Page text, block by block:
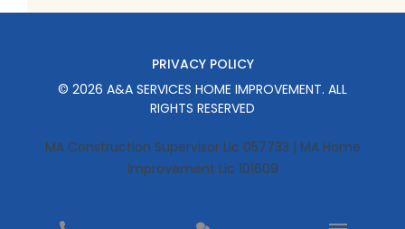
PRIVACY POLICY
© 2026 A&A SERVICES HOME IMPROVEMENT. ALL
RIGHTS RESERVED
MA Construction Supervisor Lic 057733 | MA Home
Improvement Lic 101609